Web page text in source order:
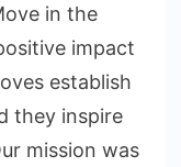
in the
impact
establish
they inspire
mission was